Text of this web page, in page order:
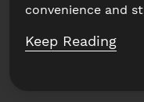
convenience and
Keep Reading